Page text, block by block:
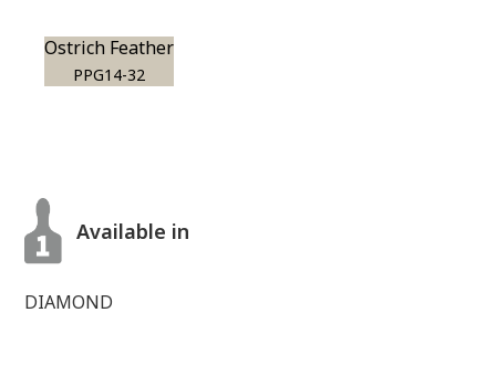
Ostrich Feather
PPG14-32
Available in
DIAMOND